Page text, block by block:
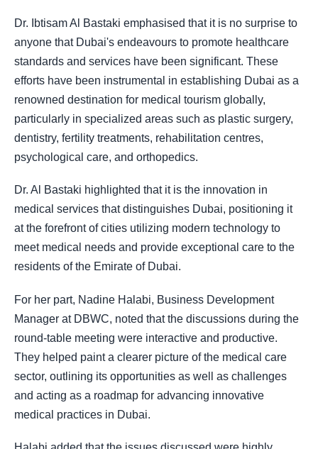
Dr. Ibtisam Al Bastaki emphasised that it is no surprise to
anyone that Dubai's endeavours to promote healthcare
standards and services have been significant. These
efforts have been instrumental in establishing Dubai as a
renowned destination for medical tourism globally,
particularly in specialized areas such as plastic surgery,
dentistry, fertility treatments, rehabilitation centres,
psychological care, and orthopedics.
Dr. Al Bastaki highlighted that it is the innovation in
medical services that distinguishes Dubai, positioning it
at the forefront of cities utilizing modern technology to
meet medical needs and provide exceptional care to the
residents of the Emirate of Dubai.
For her part, Nadine Halabi, Business Development
Manager at DBWC, noted that the discussions during the
round-table meeting were interactive and productive.
They helped paint a clearer picture of the medical care
sector, outlining its opportunities as well as challenges
and acting as a roadmap for advancing innovative
medical practices in Dubai.